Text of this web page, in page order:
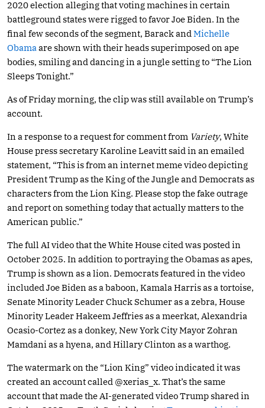
2020 election alleging that voting machines in certain
battleground states were rigged to favor Joe Biden. In the
final few seconds of the segment, Barack and Michelle
Obama are shown with their heads superimposed on ape
bodies, smiling and dancing in a jungle setting to “The Lion
Sleeps Tonight.”
As of Friday morning, the clip was still available on Trump’s
account.
In a response to a request for comment from Variety, White
House press secretary Karoline Leavitt said in an emailed
statement, “This is from an internet meme video depicting
President Trump as the King of the Jungle and Democrats as
characters from the Lion King. Please stop the fake outrage
and report on something today that actually matters to the
American public.”
The full AI video that the White House cited was posted in
October 2025. In addition to portraying the Obamas as apes,
Trump is shown as a lion. Democrats featured in the video
included Joe Biden as a baboon, Kamala Harris as a tortoise,
Senate Minority Leader Chuck Schumer as a zebra, House
Minority Leader Hakeem Jeffries as a meerkat, Alexandria
Ocasio-Cortez as a donkey, New York City Mayor Zohran
Mamdani as a hyena, and Hillary Clinton as a warthog.
The watermark on the “Lion King” video indicated it was
created an account called @xerias_x. That’s the same
account that made the AI-generated video Trump shared in